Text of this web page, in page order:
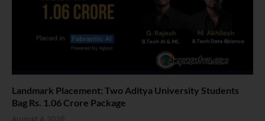
Landmark Placement: Two Aditya University Students
Bag Rs. 1.06 Crore Package
August 4, 2026